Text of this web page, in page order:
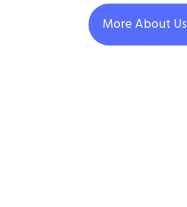
More About Us